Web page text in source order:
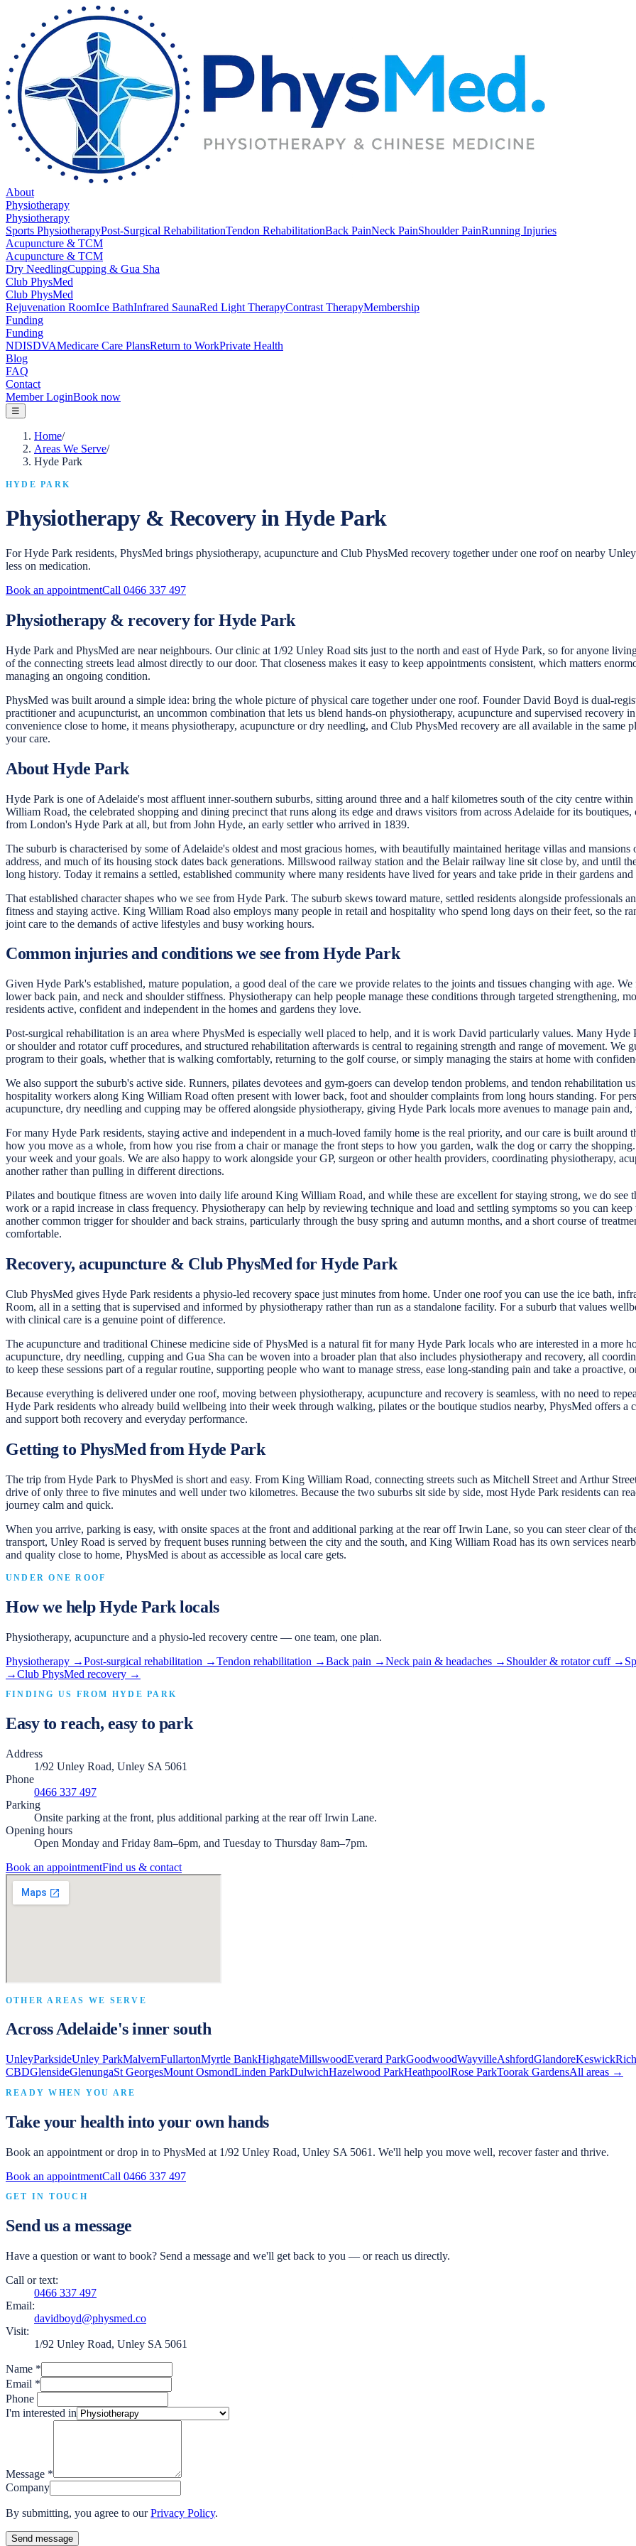
About
Physiotherapy
Physiotherapy
Sports PhysiotherapyPost-Surgical RehabilitationTendon RehabilitationBack PainNeck PainShoulder PainRunning Injuries
Acupuncture & TCM
Acupuncture & TCM
Dry NeedlingCupping & Gua Sha
Club PhysMed
Club PhysMed
Rejuvenation RoomIce BathInfrared SaunaRed Light TherapyContrast TherapyMembership
Funding
Funding
NDISDVAMedicare Care PlansReturn to WorkPrivate Health
Blog
FAQ
Contact
Member LoginBook now
☰
Home/
Areas We Serve/
Hyde Park
HYDE PARK
Physiotherapy & Recovery inHyde Park
For Hyde Park residents, PhysMed brings physiotherapy, acupuncture and Club PhysMed recovery together under one roof on nearby
less on medication.
Book an appointmentCall 0466 337 497
Physiotherapy & recovery for Hyde Park
Hyde Park and PhysMed are near neighbours. Our clinic at 1/92 Unley Road sits just to the north and east of Hyde Park, so for anyone
of the connecting streets lead almost directly to our door. That closeness makes it easy to keep appointments consistent, which matters
managing an ongoing condition.
PhysMed was built around a simple idea: bring the whole picture of physical care together under one roof. Founder David Boyd is dual-
practitioner and acupuncturist, an uncommon combination that lets us blend hands-on physiotherapy, acupuncture and supervised recovery
convenience close to home, it means physiotherapy, acupuncture or dry needling, and Club PhysMed recovery are all available in the same
your care.
About Hyde Park
Hyde Park is one of Adelaide's most affluent inner-southern suburbs, sitting around three and a half kilometres south of the city centre
William Road, the celebrated shopping and dining precinct that runs along its edge and draws visitors from across Adelaide for its
from London's Hyde Park at all, but from John Hyde, an early settler who arrived in 1839.
The suburb is characterised by some of Adelaide's oldest and most gracious homes, with beautifully maintained heritage villas and
address, and much of its housing stock dates back generations. Millswood railway station and the Belair railway line sit close by, and until
long history. Today it remains a settled, established community where many residents have lived for years and take pride in their gardens and
That established character shapes who we see from Hyde Park. The suburb skews toward mature, settled residents alongside professionals
fitness and staying active. King William Road also employs many people in retail and hospitality who spend long days on their feet, so the
joint care to the demands of active lifestyles and busy working hours.
Common injuries and conditions we see from Hyde Park
Given Hyde Park's established, mature population, a good deal of the care we provide relates to the joints and tissues changing with age.
lower back pain, and neck and shoulder stiffness. Physiotherapy can help people manage these conditions through targeted
residents active, confident and independent in the homes and gardens they love.
Post-surgical rehabilitation is an area where PhysMed is especially well placed to help, and it is work David particularly values. Many Hyde
or shoulder and rotator cuff procedures, and structured rehabilitation afterwards is central to regaining strength and range of movement. We
program to their goals, whether that is walking comfortably, returning to the golf course, or simply managing the stairs at home with
We also support the suburb's active side. Runners, pilates devotees and gym-goers can develop tendon problems, and tendon rehabilitation
hospitality workers along King William Road often present with lower back, foot and shoulder complaints from long hours standing. For
acupuncture, dry needling and cupping may be offered alongside physiotherapy, giving Hyde Park locals more avenues to manage pain
For many Hyde Park residents, staying active and independent in a much-loved family home is the real priority, and our care is built
how you move as a whole, from how you rise from a chair or manage the front steps to how you garden, walk the dog or carry the
your week and your goals. We are also happy to work alongside your GP, surgeon or other health providers, coordinating physiotherapy,
another rather than pulling in different directions.
Pilates and boutique fitness are woven into daily life around King William Road, and while these are excellent for staying strong, we do
work or a rapid increase in class frequency. Physiotherapy can help by reviewing technique and load and settling symptoms so you can
another common trigger for shoulder and back strains, particularly through the busy spring and autumn months, and a short course of
comfortable.
Recovery, acupuncture & Club PhysMed for Hyde Park
Club PhysMed gives Hyde Park residents a physio-led recovery space just minutes from home. Under one roof you can use the ice bath,
Room, all in a setting that is supervised and informed by physiotherapy rather than run as a standalone facility. For a suburb that values
with clinical care is a genuine point of difference.
The acupuncture and traditional Chinese medicine side of PhysMed is a natural fit for many Hyde Park locals who are interested in a more
acupuncture, dry needling, cupping and Gua Sha can be woven into a broader plan that also includes physiotherapy and recovery, all
to keep these sessions part of a regular routine, supporting people who want to manage stress, ease long-standing pain and take a proactive,
Because everything is delivered under one roof, moving between physiotherapy, acupuncture and recovery is seamless, with no need to
Hyde Park residents who already build wellbeing into their week through walking, pilates or the boutique studios nearby, PhysMed offers a
and support both recovery and everyday performance.
Getting to PhysMed from Hyde Park
The trip from Hyde Park to PhysMed is short and easy. From King William Road, connecting streets such as Mitchell Street and Arthur
drive of only three to five minutes and well under two kilometres. Because the two suburbs sit side by side, most Hyde Park residents can
journey calm and quick.
When you arrive, parking is easy, with onsite spaces at the front and additional parking at the rear off Irwin Lane, so you can steer clear of
transport, Unley Road is served by frequent buses running between the city and the south, and King William Road has its own services
and quality close to home, PhysMed is about as accessible as local care gets.
UNDER ONE ROOF
How we helpHyde Parklocals
Physiotherapy, acupuncture and a physio-led recovery centre — one team, one plan.
Physiotherapy →Post-surgical rehabilitation →Tendon rehabilitation →Back pain →Neck pain & headaches → Shoulder & rotator cuff→
→Club PhysMed recovery →
FINDING US FROM HYDE PARK
Easy to reach, easy to park
Address
1/92 Unley Road, Unley SA 5061
Phone
0466 337 497
Parking
Onsite parking at the front, plus additional parking at the rear off Irwin Lane.
Opening hours
Open Monday and Friday 8am–6pm, and Tuesday to Thursday 8am–7pm.
Book an appointmentFind us & contact
OTHER AREAS WE SERVE
Across Adelaide's inner south
UnleyParksideUnley ParkMalvernFullartonMyrtle BankHighgateMillswoodEverard ParkGoodwoodWayvilleAshfordGlandoreKeswick
CBDGlensideGlenungaSt GeorgesMount OsmondLinden ParkDulwichHazelwood ParkHeathpoolRose ParkToorak GardensAll areas →
READY WHEN YOU ARE
Take your health into your own hands
Book an appointment or drop in to PhysMed at 1/92 Unley Road, Unley SA 5061 . We'll help you move well, recover faster and thrive.
Book an appointmentCall 0466 337 497
GET IN TOUCH
Send us a message
Have a question or want to book? Send a message and we'll get back to you — or reach us directly.
Call or text:
0466 337 497
Email:
davidboyd@physmed.co
Visit:
1/92 Unley Road, Unley SA 5061
Name *
Email *
Phone
I'm interested in
Message *
Company
By submitting, you agree to our Privacy Policy.
Send message